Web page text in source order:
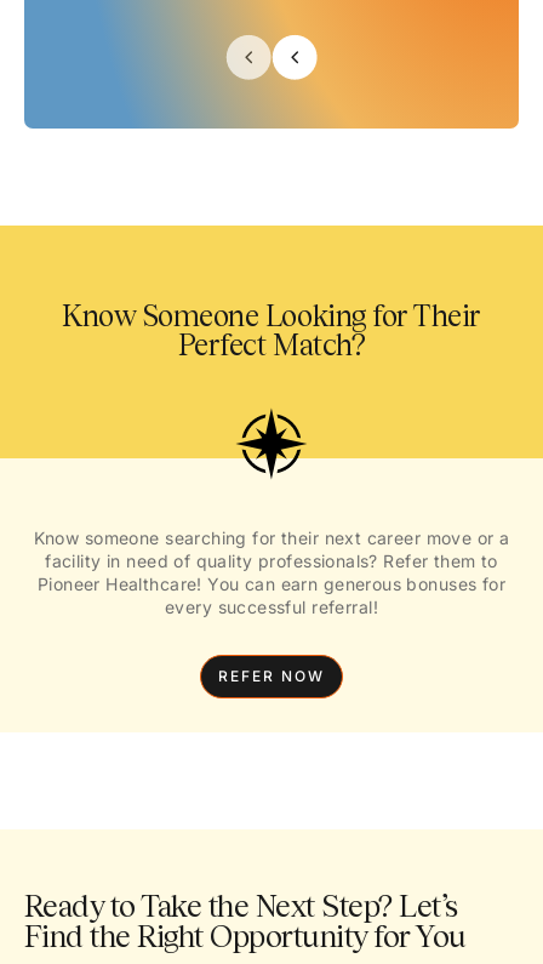
Know Someone Looking for Their
Perfect Match?
Know someone searching for their next career move or a
facility in need of quality professionals? Refer them to
Pioneer Healthcare! You can earn generous bonuses for
every successful referral!
REFER NOW
Ready to Take the Next Step? Let’s
Find the Right Opportunity for You